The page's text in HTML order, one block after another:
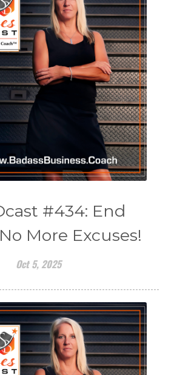
#434: End
More Excuses!
Oct 5, 2025